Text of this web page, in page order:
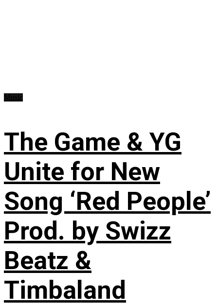
The Game & YG
Unite for New
Song ‘Red People’
Prod. by Swizz
Beatz &
Timbaland